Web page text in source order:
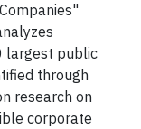
largest public
through
research on
corporate